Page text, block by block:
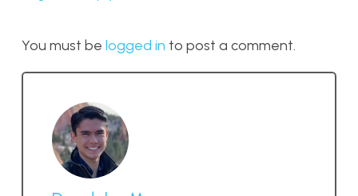
You must be logged in to post a comment.